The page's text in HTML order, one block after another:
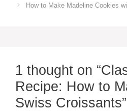
How to Make Madeline Cookies
1 thought on
Recipe: How to
Swiss Croissants”